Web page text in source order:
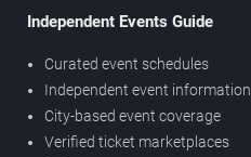
Independent Events Guide
Curated event schedules
Independent event information
City-based event coverage
Verified ticket marketplaces